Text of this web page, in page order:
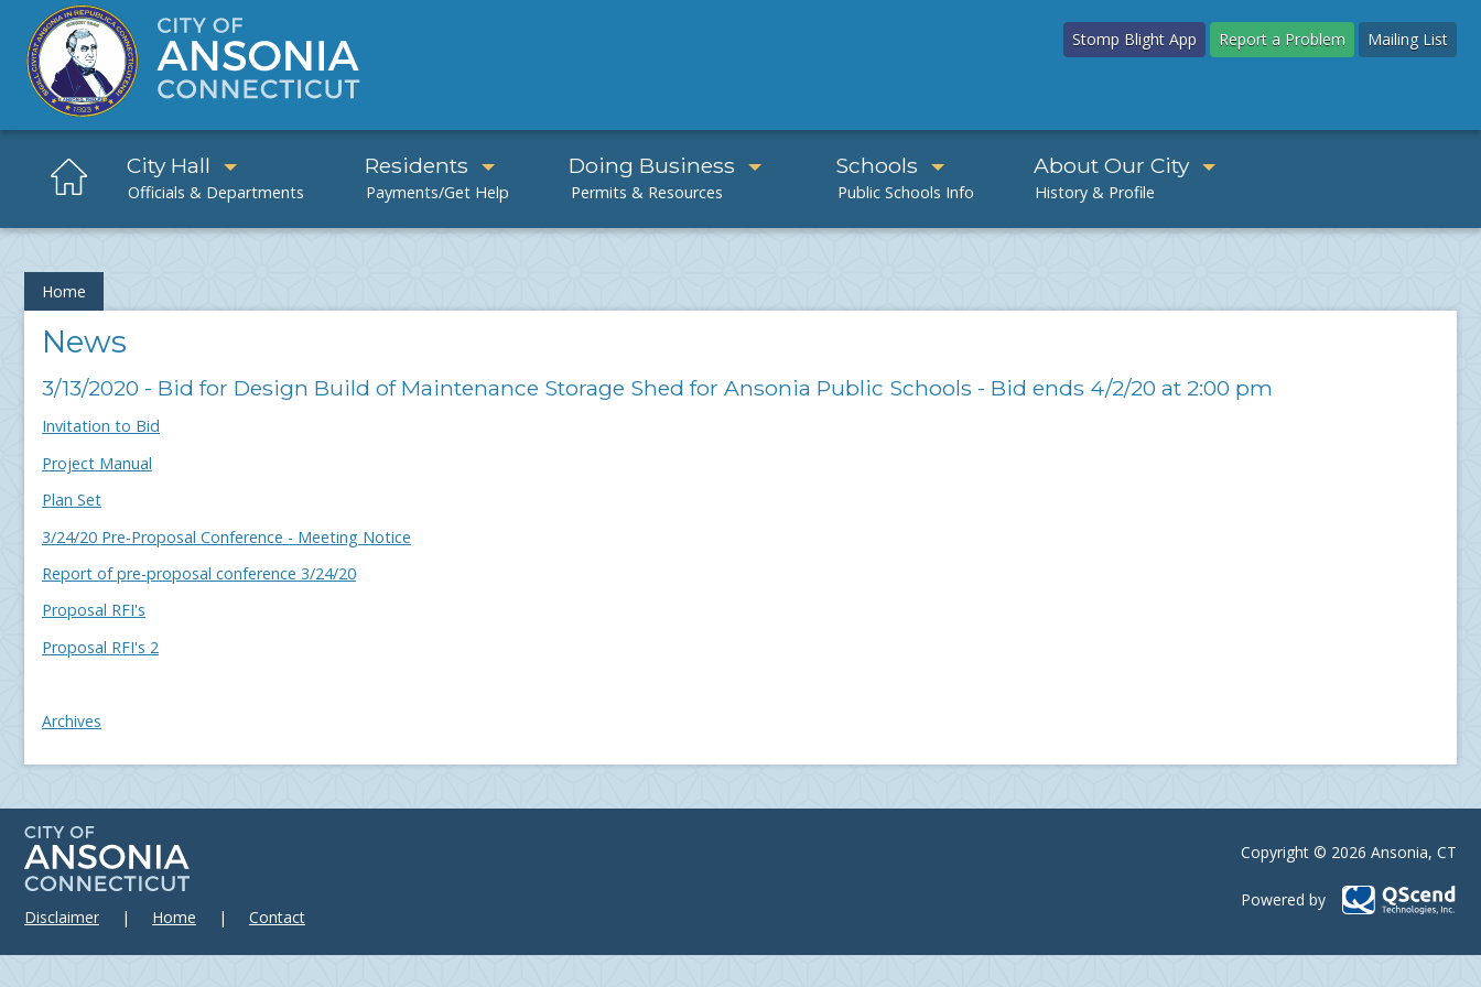
Stomp Blight App Report a Problem Mailing List
City Hall Residents Doing Business Schools About Our City
Home
News
3/13/2020 - Bid for Design Build of Maintenance Storage Shed for Ansonia Public Schools - Bid ends 4/2/20 at 2:00 pm
Invitation to Bid
Project Manual
Plan Set
3/24/20 Pre-Proposal Conference - Meeting Notice
Report of pre-proposal conference 3/24/20
Proposal RFI's
Proposal RFI's 2
Archives
Disclaimer | Home | Contact
Copyright © 2026 Ansonia, CT
Powered by